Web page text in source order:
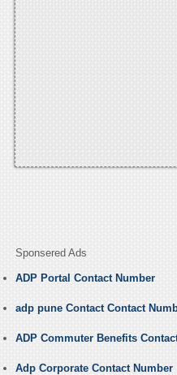
Sponsered Ads
ADP Portal Contact Number
adp pune Contact Contact
ADP Commuter Benefits
Adp Corporate Contact Number